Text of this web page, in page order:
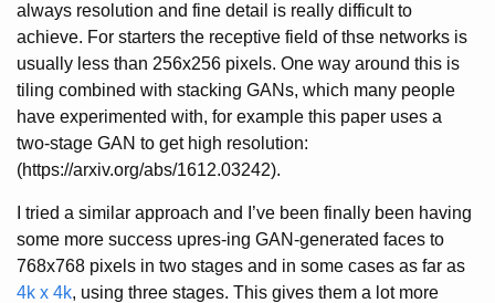
always resolution and fine detail is really difficult to
achieve. For starters the receptive field of thse networks is
usually less than 256x256 pixels. One way around this is
tiling combined with stacking GANs, which many people
have experimented with, for example this paper uses a
two-stage GAN to get high resolution:
(https://arxiv.org/abs/1612.03242).
I tried a similar approach and I’ve been finally been having
some more success upres-ing GAN-generated faces to
768x768 pixels in two stages and in some cases as far as
4k x 4k, using three stages. This gives them a lot more